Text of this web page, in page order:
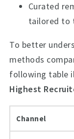
Curated
tailored to
To better
methods
following table
Highest
Channel